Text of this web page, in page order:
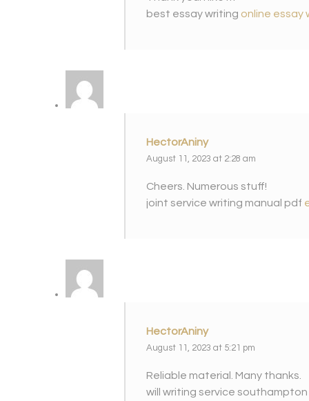
best essay writing online essay
HectorAniny
August 11, 2023 at 2:28 am
Cheers. Numerous stuff!
joint service writing manual pdf
HectorAniny
August 11, 2023 at 5:21 pm
Reliable material. Many thanks.
will writing service southampton